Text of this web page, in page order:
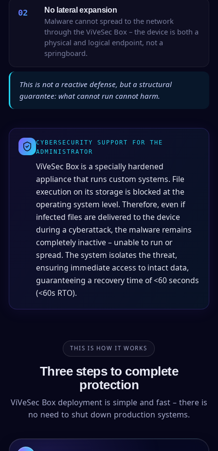
02 No lateral expansion
Malware cannot spread to the network
through the ViVeSec Box – the device is both a
physical and logical endpoint, not a
springboard.
This is not a reactive defense, but a structural
guarantee: what cannot run cannot harm.
CYBERSECURITY SUPPORT FOR THE
ADMINISTRATOR
ViVeSec Box is a specially hardened
appliance that runs custom systems. File
execution on its storage is blocked at the
operating system level. Therefore, even if
infected files are delivered to the device
during a cyberattack, the malware remains
completely inactive – unable to run or
spread. The system isolates the threat,
ensuring immediate access to intact data,
guaranteeing a recovery time of <60 seconds
(<60s RTO).
THIS IS HOW IT WORKS
Three steps to complete
protection
ViVeSec Box deployment is simple and fast – there is
no need to shut down production systems.